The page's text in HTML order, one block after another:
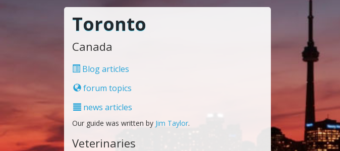
Toronto
Canada
Blog articles
forum topics
news articles
Our guide was written by Jim Taylor.
Veterinaries